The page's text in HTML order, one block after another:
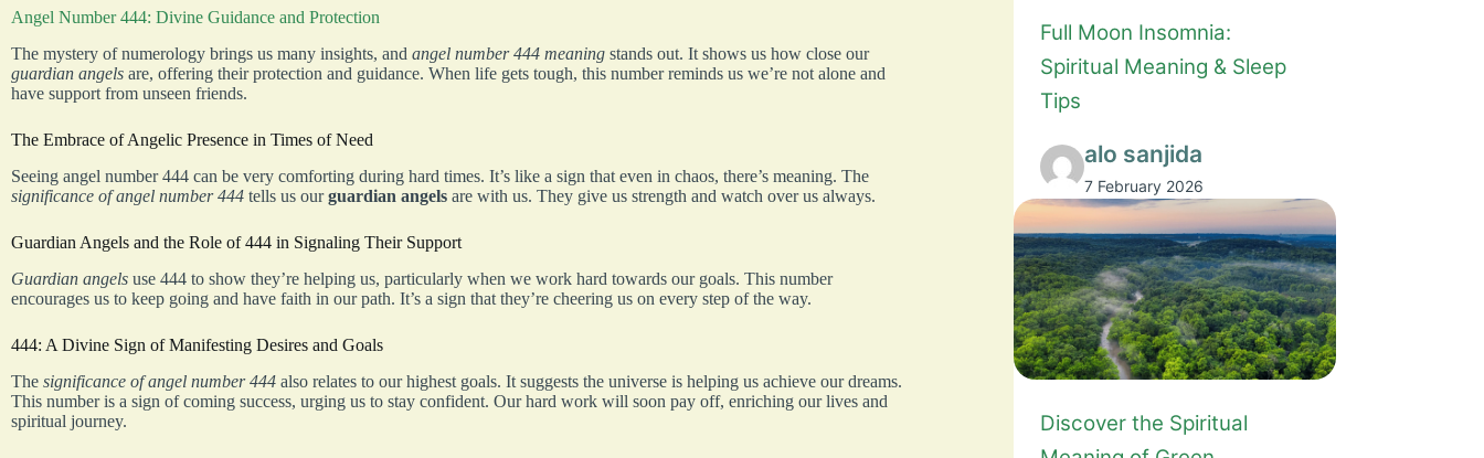
Angel Number 444: Divine Guidance and Protection
The mystery of numerology brings us many insights, and angel number 444 meaning stands out. It shows us how close our
guardian angels are, offering their protection and guidance. When life gets tough, this number reminds us we’re not alone and
have support from unseen friends.
The Embrace of Angelic Presence in Times of Need
Seeing angel number 444 can be very comforting during hard times. It’s like a sign that even in chaos, there’s meaning. The
significance of angel number 444 tells us ourguardian angels are with us. They give us strength and watch over us always.
Guardian Angels and the Role of 444 in Signaling Their Support
Guardian angels use 444 to show they’re helping us, particularly when we work hard towards our goals. This number
encourages us to keep going and have faith in our path. It’s a sign that they’re cheering us on every step of the way.
444: A Divine Sign of Manifesting Desires and Goals
The significance of angel number 444 also relates to our highest goals. It suggests the universe is helping us achieve our dreams.
This number is a sign of coming success, urging us to stay confident. Our hard work will soon pay off, enriching our lives and
spiritual journey.
Full Moon Insomnia:
Spiritual Meaning & Sleep
Tips
alo sanjida
7 February 2026
Discover the Spiritual